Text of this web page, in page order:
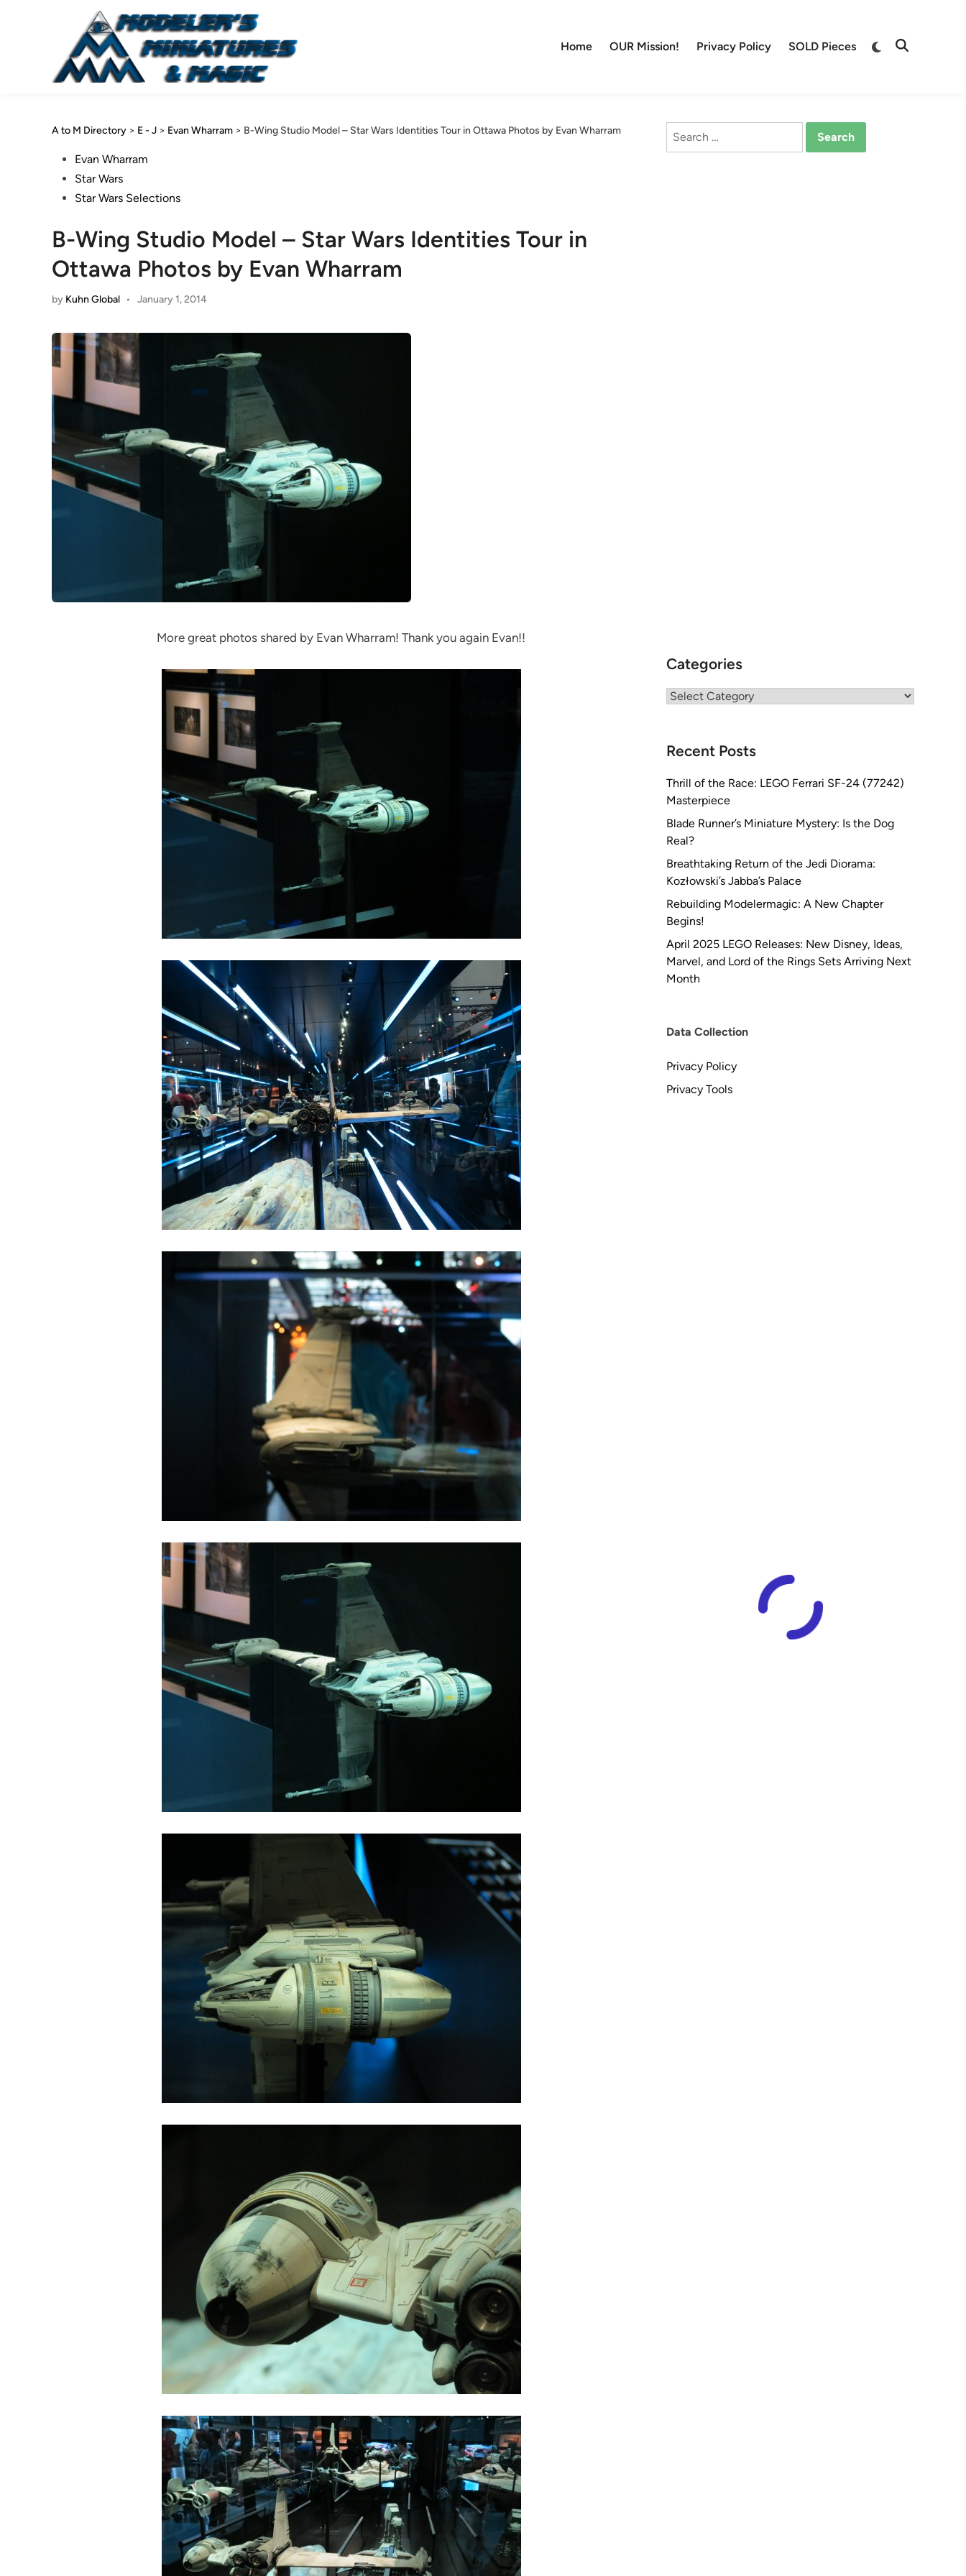
Home OUR Mission! Privacy Policy SOLD Pieces
Switch
Open
A to M Directory > E - J > Evan Wharram > B-Wing Studio Model – Star Wars Identities Tour in Ottawa Photos by Evan Wharram
PostedEvan Wharram
Star Wars
Star Wars Selections
B-Wing Studio Model – Star Wars Identities Tour in
Ottawa Photos by Evan Wharram
by Kuhn Global • January 1, 2014
More great photos shared by Evan Wharram! Thank you again Evan!!
Search
Categories
Categories
Recent Posts
Thrill of the Race: LEGO Ferrari SF-24 (77242)
Masterpiece
Blade Runner’s Miniature Mystery: Is the Dog
Real?
Breathtaking Return of the Jedi Diorama:
Kozłowski’s Jabba’s Palace
Rebuilding Modelermagic: A New Chapter
Begins!
April 2025 LEGO Releases: New Disney, Ideas,
Marvel, and Lord of the Rings Sets Arriving Next
Month
Data Collection
Privacy Policy
Privacy Tools